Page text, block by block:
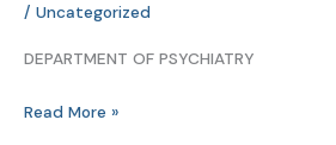
/ Uncategorized
DEPARTMENT OF PSYCHIATRY
PSYCHIATRY
Read More »